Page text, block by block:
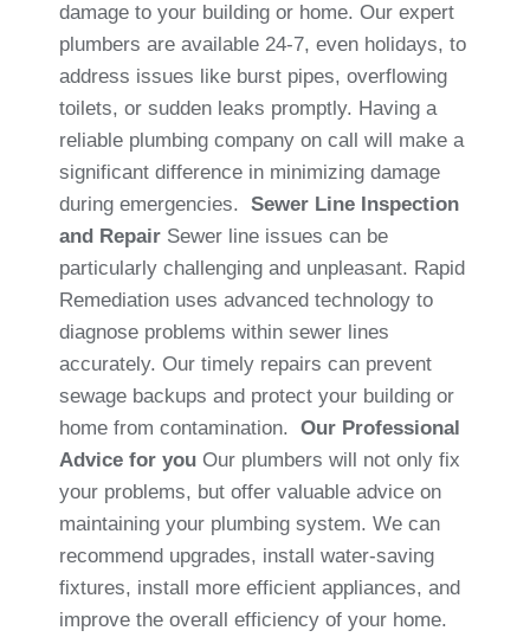
damage to your building or home. Our expert
plumbers are available 24-7, even holidays, to
address issues like burst pipes, overflowing
toilets, or sudden leaks promptly. Having a
reliable plumbing company on call will make a
significant difference in minimizing damage
during emergencies. Sewer Line Inspection
and Repair Sewer line issues can be
particularly challenging and unpleasant. Rapid
Remediation uses advanced technology to
diagnose problems within sewer lines
accurately. Our timely repairs can prevent
sewage backups and protect your building or
home from contamination. Our Professional
Advice for you Our plumbers will not only fix
your problems, but offer valuable advice on
maintaining your plumbing system. We can
recommend upgrades, install water-saving
fixtures, install more efficient appliances, and
improve the overall efficiency of your home.